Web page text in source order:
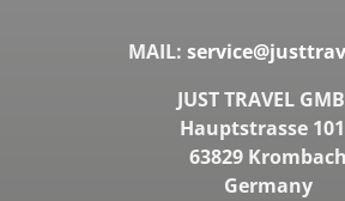
MAIL:
JUST TRAVEL
Hauptstrasse
63829 Krombach
Germany